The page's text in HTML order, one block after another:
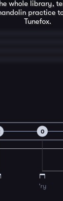
whole library,
practice
Tunefox.
0
'ry